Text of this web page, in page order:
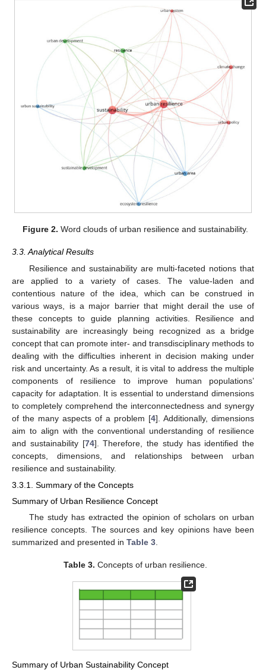
Figure 2. Word clouds of urban resilience and sustainability.
3.3. Analytical Results
Resilience and sustainability are multi-faceted notions that
are applied to a variety of cases. The value-laden and
contentious nature of the idea, which can be construed in
various ways, is a major barrier that might derail the use of
these concepts to guide planning activities. Resilience and
sustainability are increasingly being recognized as a bridge
concept that can promote inter- and transdisciplinary methods to
dealing with the difficulties inherent in decision making under
risk and uncertainty. As a result, it is vital to address the multiple
components of resilience to improve human populations’
capacity for adaptation. It is essential to understand dimensions
to completely comprehend the interconnectedness and synergy
of the many aspects of a problem [4]. Additionally, dimensions
aim to align with the conventional understanding of resilience
and sustainability [74]. Therefore, the study has identified the
concepts, dimensions, and relationships between urban
resilience and sustainability.
3.3.1. Summary of the Concepts
Summary of Urban Resilience Concept
The study has extracted the opinion of scholars on urban
resilience concepts. The sources and key opinions have been
summarized and presented in Table 3
Table 3. Concepts of urban resilience.
Summary of Urban Sustainability Concept